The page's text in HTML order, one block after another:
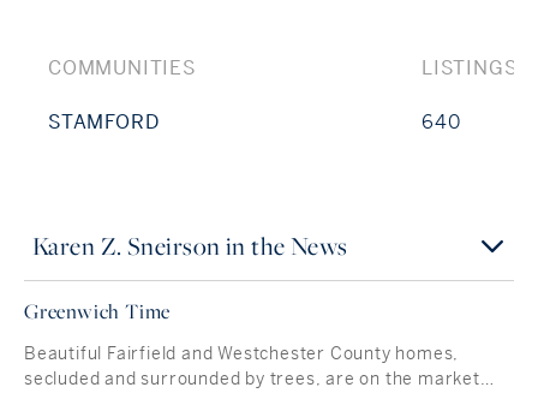
COMMUNITIES LISTINGS
STAMFORD 640
Karen Z. Sneirson in the News
Greenwich Time
Beautiful Fairfield and Westchester County homes,
secluded and surrounded by trees, are on the market…